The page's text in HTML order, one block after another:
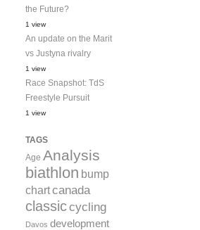
the Future?
1 view
An update on the Marit
vs Justyna rivalry
1 view
Race Snapshot: TdS
Freestyle Pursuit
1 view
TAGS
Age Analysis
biathlon bump
chartcanada
classiccycling
Davos development